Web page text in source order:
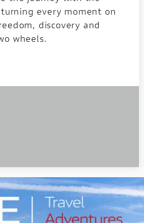
every moment on
discovery and
wheels.